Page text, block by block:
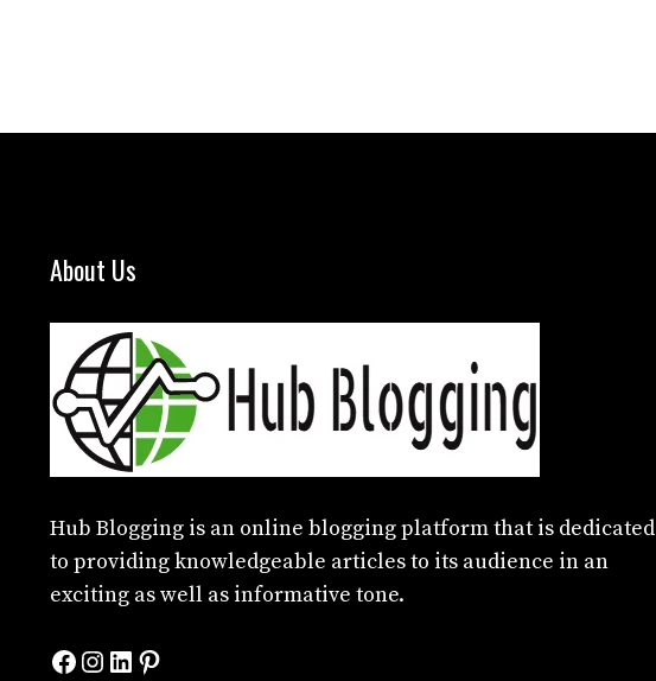
About Us
Hub Blogging is an online blogging platform that is dedicated
to providing knowledgeable articles to its audience in an
exciting as well as informative tone.
Facebook
Instagram
LinkedIn
Pinterest